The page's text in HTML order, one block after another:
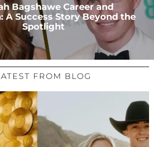
Bagshawe Career and
A Success Story Beyond the
Spotlight
FROM BLOG